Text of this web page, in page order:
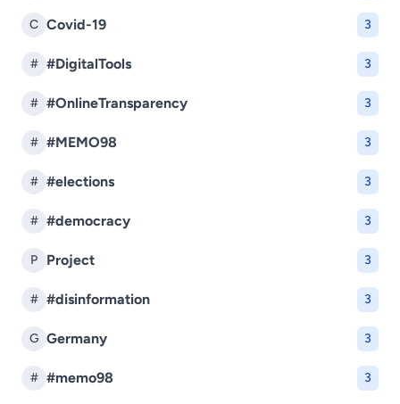
C Covid-19 3
# #DigitalTools 3
# #OnlineTransparency 3
# #MEMO98 3
# #elections 3
# #democracy 3
P Project 3
# #disinformation 3
G Germany 3
# #memo98 3